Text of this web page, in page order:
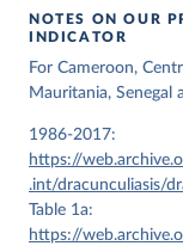
NOTES ON OUR
INDICATOR
For Cameroon,
Mauritania, Senegal
1986-2017:
https://
.int/dracunculiasis/
Table 1a:
https://